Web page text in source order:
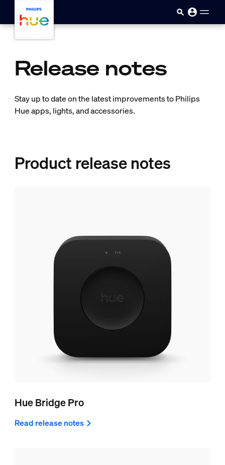
Release notes
Stay up to date on the latest improvements to Philips
Hue apps, lights, and accessories.
Product release notes
Hue Bridge Pro
Read release notes